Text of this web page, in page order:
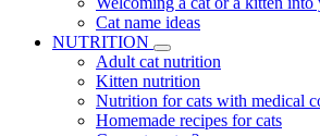
Cat name ideas
NUTRITION
Adult cat nutrition
Kitten nutrition
Nutrition for cats with medical
Homemade recipes for cats